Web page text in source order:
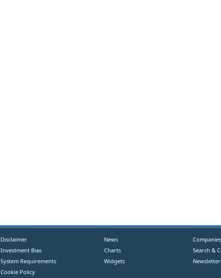
Disclaimer
Investment Bias
System Requirements
Cookie Policy
News
Charts
Widgets
Companies
Search &